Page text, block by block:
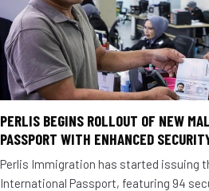
PERLIS BEGINS ROLLOUT OF NEW
PASSPORT WITH ENHANCED
Perlis Immigration has started issuing
International Passport, featuring 94